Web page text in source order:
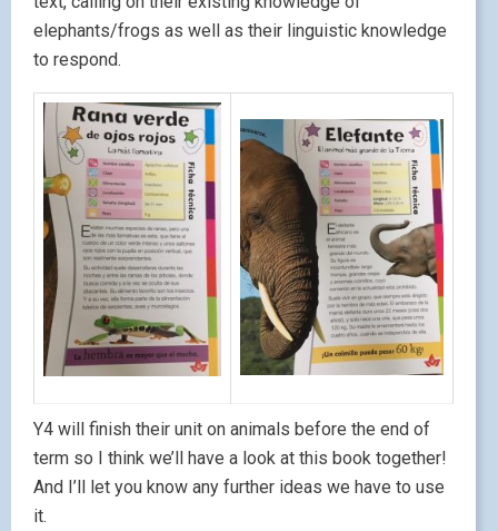
elephants/frogs as well as their linguistic knowledge
to respond.
Y4 will finish their unit on animals before the end of
term so I think we’ll have a look at this book together!
And I’ll let you know any further ideas we have to use
it.